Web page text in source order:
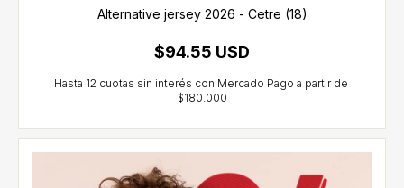
Alternative jersey 2026 - Cetre (18)
$94.55 USD